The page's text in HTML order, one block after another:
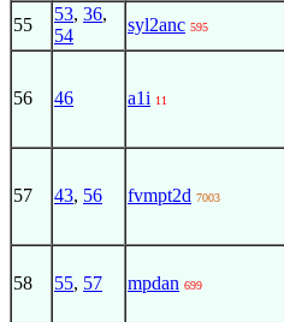
55
53, 36,
54
syl2anc 595
56 46 a1i 11
57 43, 56 fvmpt2d 7003
58 55, 57 mpdan 699